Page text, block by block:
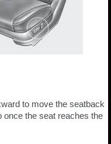
to move the seatback
once the seat reaches the